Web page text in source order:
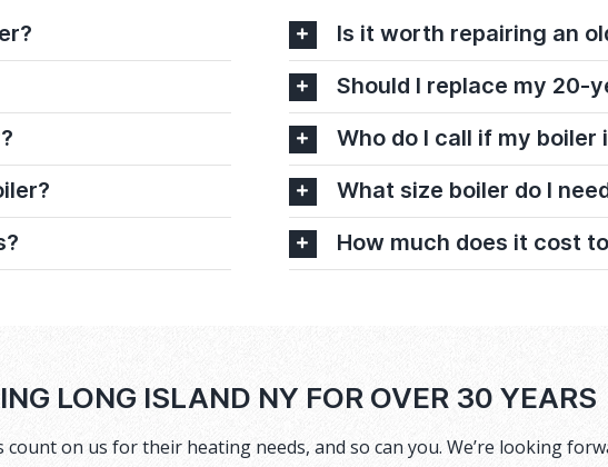
Is it worth repairing an
Should I replace my 20-
Who do I call if my boiler
What size boiler do I
How much does it cost
LONG ISLAND NY FOR OVER 30 YEARS
on us for their heating needs, and so can you. We’re looking